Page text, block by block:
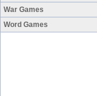
War Games
Word Games